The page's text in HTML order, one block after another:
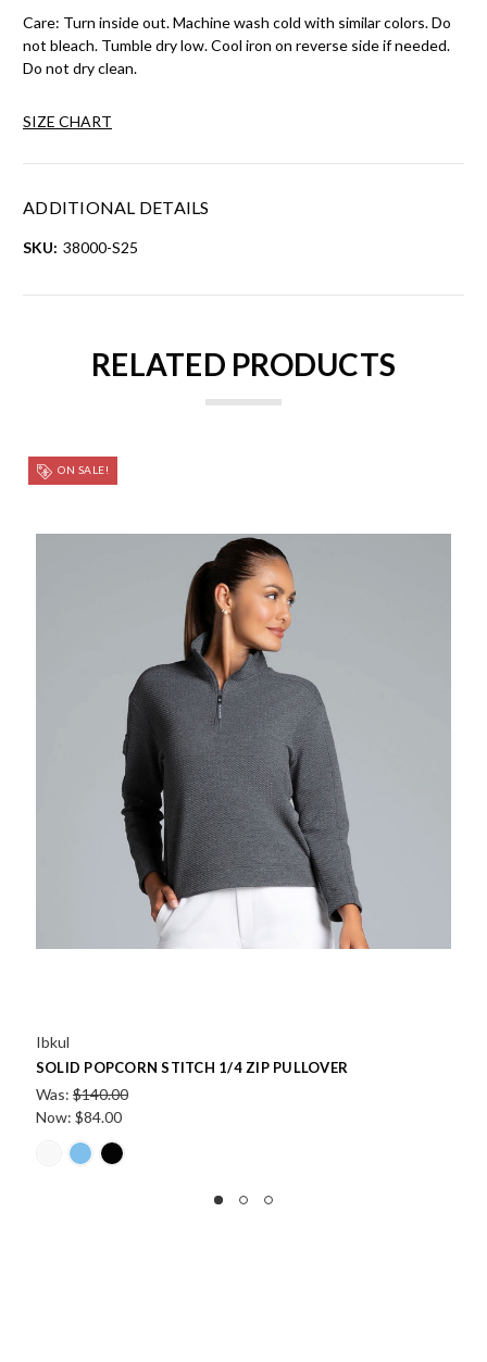
Care: Turn inside out. Machine wash cold with similar colors. Do
not bleach. Tumble dry low. Cool iron on reverse side if needed.
Do not dry clean.
SIZE CHART
ADDITIONAL DETAILS
SKU: 38000-S25
RELATED PRODUCTS
POPCORN STITCH ZIP PULLOVER